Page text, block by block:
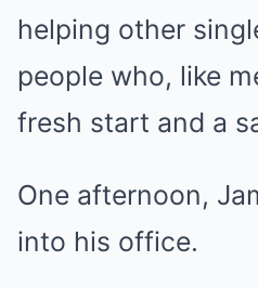
helping other
people who, like
fresh start and a
One afternoon,
into his office.